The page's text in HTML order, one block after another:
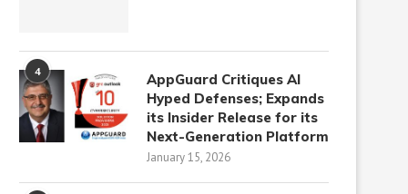
4
AppGuard Critiques AI
Hyped Defenses; Expands
its Insider Release for its
Next-Generation Platform
January 15, 2026